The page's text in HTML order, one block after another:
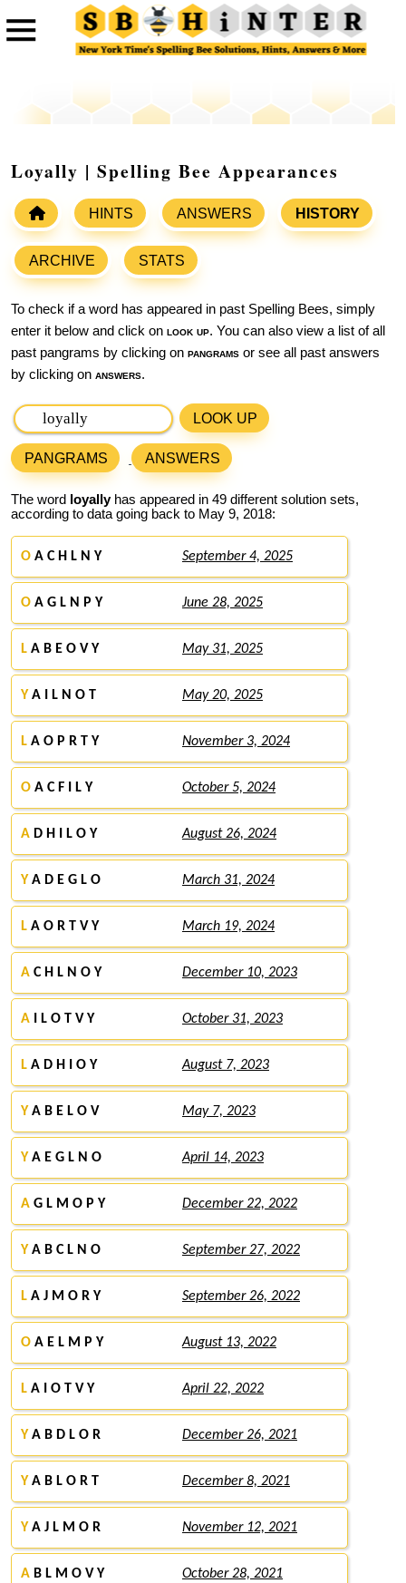
Loyally | Spelling Bee Appearances
HINTS ANSWERS HISTORY
ARCHIVE STATS
To check if a word has appeared in past Spelling Bees, simply
enter it below and click on look up. You can also view a list of all
past pangrams by clicking on pangrams or see all past answers
by clicking on answers.
LOOK UP
PANGRAMS ANSWERS
The word loyallyhas appeared in 49 different solution sets,
according to data going back to May 9, 2018:
O A C H L N Y September 4, 2025
O A G L N P Y June 28, 2025
L A B E O V Y May 31, 2025
Y A I L N O T May 20, 2025
L A O P R T Y November 3, 2024
O A C F I L Y October 5, 2024
A D H I L O Y August 26, 2024
Y A D E G L O March 31, 2024
L A O R T V Y March 19, 2024
A C H L N O Y December 10, 2023
A I L O T V Y October 31, 2023
L A D H I O Y August 7, 2023
Y A B E L O V May 7, 2023
Y A E G L N O April 14, 2023
A G L M O P Y December 22, 2022
Y A B C L N O September 27, 2022
L A J M O R Y September 26, 2022
O A E L M P Y August 13, 2022
L A I O T V Y April 22, 2022
Y A B D L O R December 26, 2021
Y A B L O R T December 8, 2021
Y A J L M O R November 12, 2021
A B L M O V Y October 28, 2021